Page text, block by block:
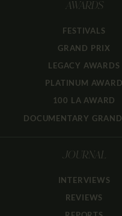
AWARDS
FESTIVALS
GRAND PRIX
LEGACY AWARDS
PLATINUM AWARD
100 LA AWARD
DOCUMENTARY
JOURNAL
INTERVIEWS
REVIEWS